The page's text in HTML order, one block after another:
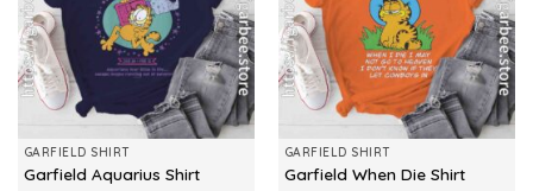
GARFIELD SHIRT
Garfield Aquarius Shirt
GARFIELD SHIRT
Garfield When Die Shirt